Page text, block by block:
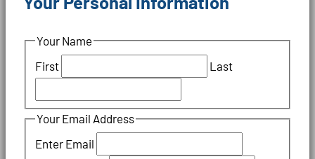
Your Name
First
Last
Your Email Address
Enter Email